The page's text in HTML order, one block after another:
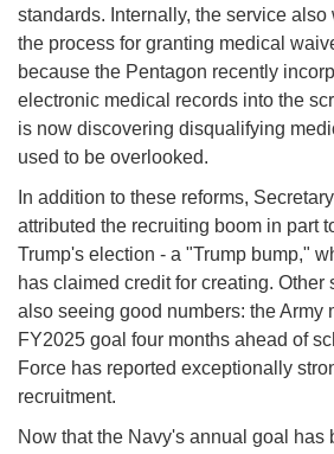
standards. Internally, the service
the process for granting medical
because the Pentagon recently
electronic medical records into the
is now discovering disqualifying
used to be overlooked.
In addition to these reforms,
attributed the recruiting boom in part
Trump's election - a "Trump bump,"
has claimed credit for creating. Other
also seeing good numbers: the Army
FY2025 goal four months ahead of
Force has reported exceptionally
recruitment.
Now that the Navy's annual goal has